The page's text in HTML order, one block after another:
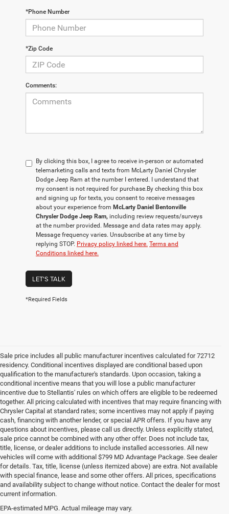
*Phone Number
*Zip Code
Comments:
By clicking this box, I agree to receive in-person or automated
telemarketing calls and texts from McLarty Daniel Chrysler
Dodge Jeep Ram at the number I entered. I understand that
my consent is not required for purchase. By checking this box
and signing up for texts, you consent to receive messages
about your experience from McLarty Daniel Bentonville
Chrysler Dodge Jeep Ram, including review requests/surveys
at the number provided. Message and data rates may apply.
Message frequency varies. Unsubscribe at any time by
replying STOP. Privacy policy linked here. Terms and
Conditions linked here.
LET'S TALK
*Required Fields
Sale price includes all public manufacturer incentives calculated for 72712
residency. Conditional incentives displayed are conditional based upon
qualification to the manufacturer's standards. Upon occasion, taking a
conditional incentive means that you will lose a public manufacturer
incentive due to Stellantis' rules on which offers are eligible to be redeemed
together. All pricing calculated with incentives that may require financing with
Chrysler Capital at standard rates; some incentives may not apply if paying
cash, financing with another lender, or special APR offers. If you have any
questions about incentives, please call us directly. Unless explicitly stated,
sale price cannot be combined with any other offer. Does not include tax,
title, license, or dealer additions to include installed accessories. All new
vehicles will come with additional $799 MD Advantage Package. See dealer
for details. Tax, title, license (unless itemized above) are extra. Not available
with special finance, lease and some other offers. All prices, specifications
and availability subject to change without notice. Contact the dealer for most
current information.
EPA-estimated MPG. Actual mileage may vary.